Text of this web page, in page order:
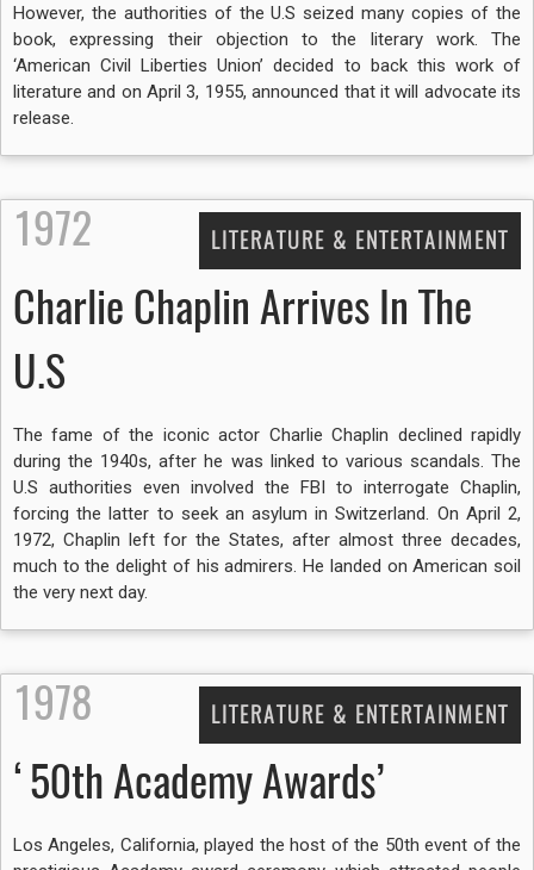
However, the authorities of the U.S seized many copies of the
book, expressing their objection to the literary work. The
‘American Civil Liberties Union’ decided to back this work of
literature and on April 3, 1955, announced that it will advocate its
release.
1972 LITERATURE & ENTERTAINMENT
Charlie Chaplin Arrives In The
U.S
The fame of the iconic actor Charlie Chaplin declined rapidly
during the 1940s, after he was linked to various scandals. The
U.S authorities even involved the FBI to interrogate Chaplin,
forcing the latter to seek an asylum in Switzerland. On April 2,
1972, Chaplin left for the States, after almost three decades,
much to the delight of his admirers. He landed on American soil
the very next day.
1978 LITERATURE & ENTERTAINMENT
‘50th Academy Awards’
Los Angeles, California, played the host of the 50th event of the